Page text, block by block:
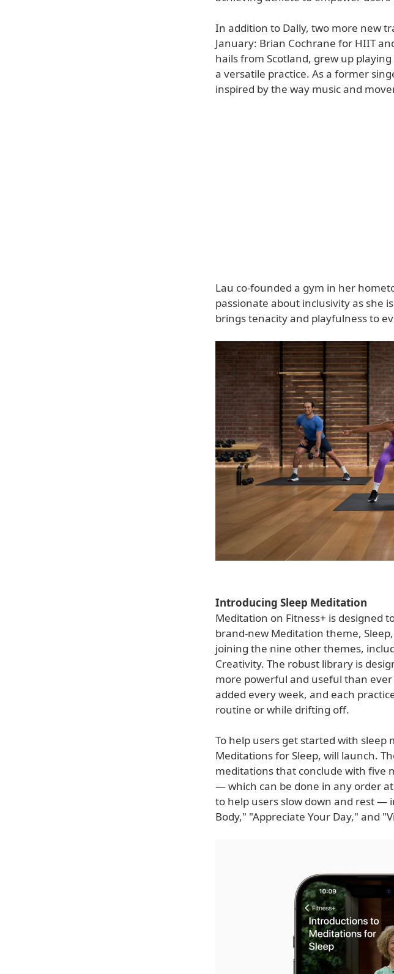
In addition to Dally, two more new
January: Brian Cochrane for HIIT
hails from Scotland, grew up
a versatile practice. As a former
inspired by the way music and
Lau co-founded a gym in her
passionate about inclusivity as she
brings tenacity and playfulness to
Introducing Sleep Meditation
Meditation on Fitness+ is designed
brand-new Meditation theme,
joining the nine other themes,
Creativity. The robust library is
more powerful and useful than
added every week, and each
routine or while drifting off.
To help users get started with
Meditations for Sleep, will launch.
meditations that conclude with five
— which can be done in any order
to help users slow down and rest —
Body," "Appreciate Your Day," and